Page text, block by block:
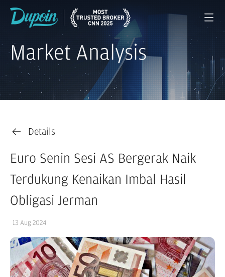
Market Analysis
Details
Euro Senin Sesi AS Bergerak Naik
Terdukung Kenaikan Imbal Hasil
Obligasi Jerman
13 Aug 2024